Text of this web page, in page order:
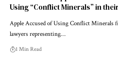
Using “Conflict Minerals” in
Apple Accused of Using Conflict Minerals
lawyers representing…
1 Min Read